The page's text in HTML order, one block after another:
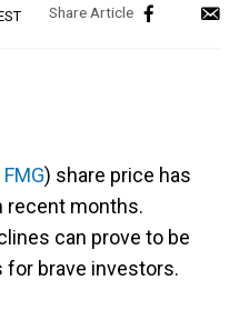
) share price has
recent months.
can prove to be
for brave investors.